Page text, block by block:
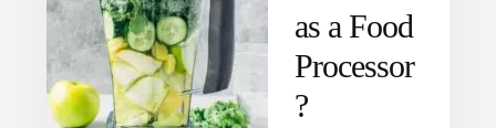
as a Food
Processor
?